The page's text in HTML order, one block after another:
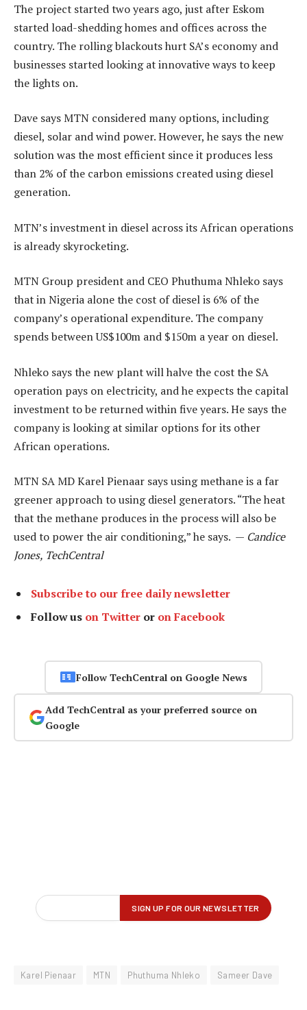
The project started two years ago, just after Eskom
started load-shedding homes and offices across the
country. The rolling blackouts hurt SA’s economy and
businesses started looking at innovative ways to keep
the lights on.
Dave says MTN considered many options, including
diesel, solar and wind power. However, he says the new
solution was the most efficient since it produces less
than 2% of the carbon emissions created using diesel
generation.
MTN’s investment in diesel across its African operations
is already skyrocketing.
MTN Group president and CEO Phuthuma Nhleko says
that in Nigeria alone the cost of diesel is 6% of the
company’s operational expenditure. The company
spends between US$100m and $150m a year on diesel.
Nhleko says the new plant will halve the cost the SA
operation pays on electricity, and he expects the capital
investment to be returned within five years. He says the
company is looking at similar options for its other
African operations.
MTN SA MD Karel Pienaar says using methane is a far
greener approach to using diesel generators. “The heat
that the methane produces in the process will also be
used to power the air conditioning,” he says. — Candice
Jones, TechCentral
Subscribe to our free daily newsletter
Follow us on Twitter or on Facebook
Follow TechCentral on Google News
Add TechCentral as your preferred source on
Google
Karel Pienaar MTN Phuthuma Nhleko Sameer Dave